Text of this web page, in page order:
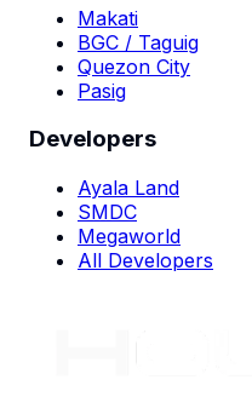
Makati
BGC / Taguig
Quezon City
Pasig
Developers
Ayala Land
SMDC
Megaworld
All Developers